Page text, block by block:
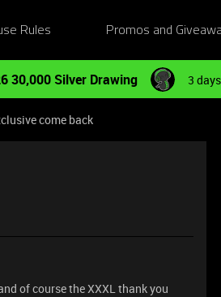
Rules Promos and
30,000 Silver Drawing 3
come back
of course the XXXL thank you